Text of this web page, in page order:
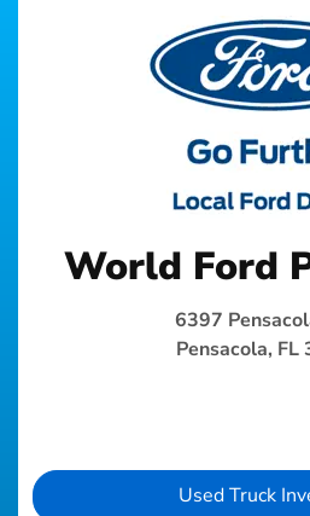
World Ford
6397
Pensacola, FL
Used Truck